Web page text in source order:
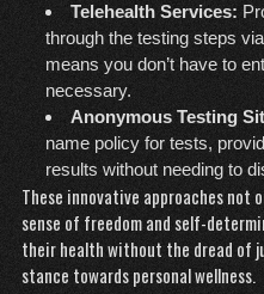
Telehealth Services:
through the testing steps
means you don’t have to
necessary.
Anonymous Testing
name policy for tests,
results without needing to
These innovative approaches not
sense of freedom and self-
their health without the dread of
stance towards personal wellness.